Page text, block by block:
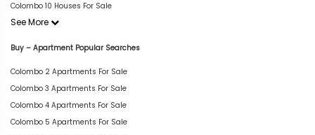
Colombo 10 Houses For Sale
See More
Buy – Apartment Popular Searches
Colombo 2 Apartments For Sale
Colombo 3 Apartments For Sale
Colombo 4 Apartments For Sale
Colombo 5 Apartments For Sale